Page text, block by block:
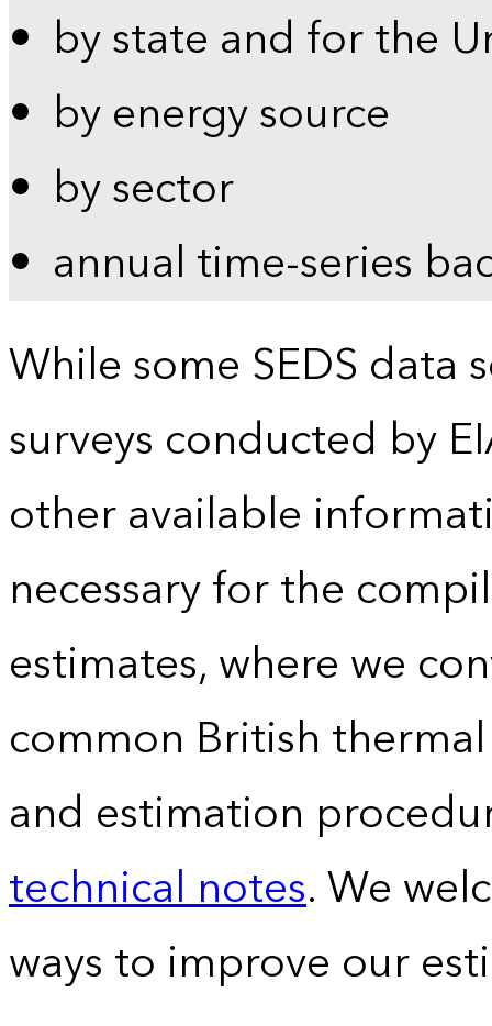
by state and for the
by energy source
by sector
annual time-series
While some SEDS data
surveys conducted by
other available
necessary for the
estimates, where we
common British
and estimation
technical notes. We
ways to improve our